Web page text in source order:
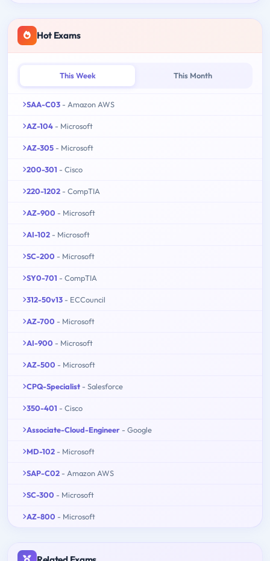
Hot Exams
This Week This Month
SAA-C03 - Amazon AWS
AZ-104 - Microsoft
AZ-305 - Microsoft
200-301 - Cisco
220-1202 - CompTIA
AZ-900 - Microsoft
AI-102 - Microsoft
SC-200 - Microsoft
SY0-701 - CompTIA
312-50v13 - ECCouncil
AZ-700 - Microsoft
AI-900 - Microsoft
AZ-500 - Microsoft
CPQ-Specialist - Salesforce
350-401 - Cisco
Associate-Cloud-Engineer - Google
MD-102 - Microsoft
SAP-C02 - Amazon AWS
SC-300 - Microsoft
AZ-800 - Microsoft